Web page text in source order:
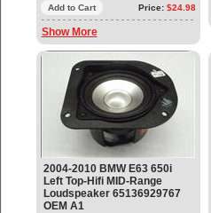
Add to Cart Price: $24.98
Show More
2004-2010 BMW E63 650i
Left Top-Hifi MID-Range
Loudspeaker 65136929767
OEM A1